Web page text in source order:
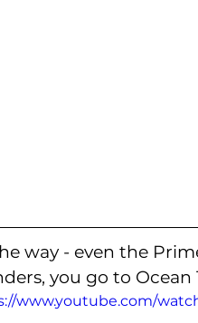
way - even the
you go to Ocean
www.youtube.com/